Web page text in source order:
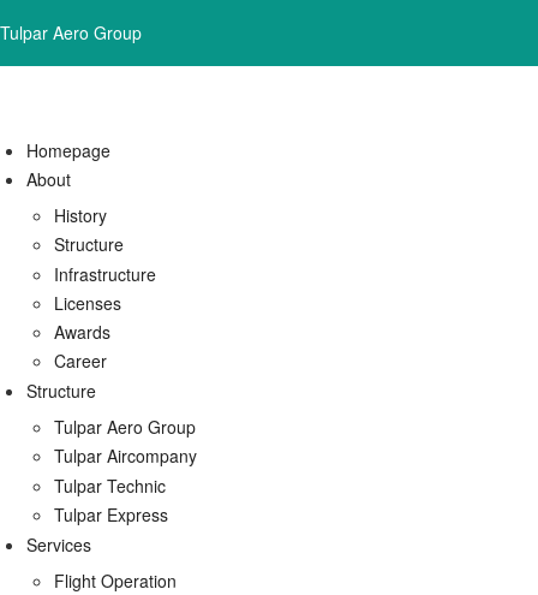
Tulpar Aero Group
Homepage
About
History
Structure
Infrastructure
Licenses
Awards
Career
Structure
Tulpar Aero Group
Tulpar Aircompany
Tulpar Technic
Tulpar Express
Services
Flight Operation